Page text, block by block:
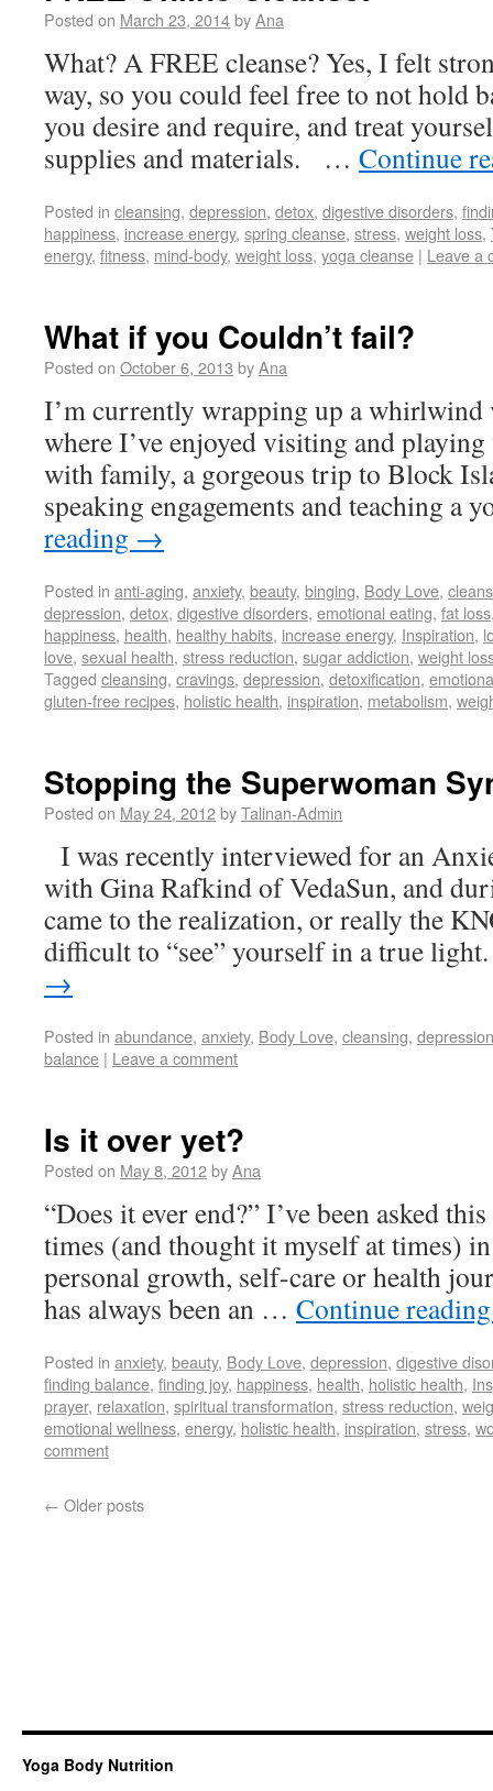
Posted on March 23, 2014byAna
What? A FREE cleanse? Yes, I felt
way, so you could feel free to not hold
you desire and require, and treat
supplies and materials. … Continue
Posted in cleansing, depression, detox, digestive disorders,
happiness, increase energy, spring cleanse, stress, weight loss,
energy, fitness, mind-body, weight loss, yoga cleanse | Leave a
What if you Couldn’t fail?
Posted on October 6, 2013 byAna
I’m currently wrapping up a whirlwind
where I’ve enjoyed visiting and
with family, a gorgeous trip to Block
speaking engagements and teaching
reading →
Posted in anti-aging, anxiety, beauty, binging, Body Love,
depression, detox, digestive disorders, emotional eating, fat loss
happiness, health, healthy habits, increase energy, Inspiration,
love, sexual health, stress reduction, sugar addiction, weight
Tagged cleansing, cravings, depression, detoxification,
gluten-free recipes, holistic health, inspiration, metabolism,
Stopping the Superwoman
Posted on May 24, 2012byTalinan-Admin
I was recently interviewed for an
with Gina Rafkind of VedaSun, and
came to the realization, or really the
difficult to “see” yourself in a true
→
Posted in abundance, anxiety, Body Love, cleansing, depression
balance | Leave a comment
Is it over yet?
Posted on May 8, 2012byAna
“Does it ever end?” I’ve been asked
times (and thought it myself at times)
personal growth, self-care or health
has always been an … Continue
Posted in anxiety, beauty, Body Love, depression, digestive
finding balance, finding joy, happiness, health, holistic health,
prayer, relaxation, spiritual transformation, stress reduction,
emotional wellness, energy, holistic health, inspiration, stress,
comment
← Older posts
Yoga Body Nutrition